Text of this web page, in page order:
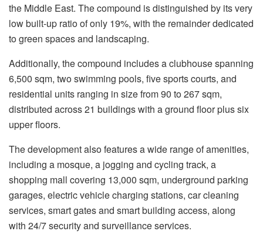
the Middle East. The compound is distinguished by its very
low built-up ratio of only 19%, with the remainder dedicated
to green spaces and landscaping.
Additionally, the compound includes a clubhouse spanning
6,500 sqm, two swimming pools, five sports courts, and
residential units ranging in size from 90 to 267 sqm,
distributed across 21 buildings with a ground floor plus six
upper floors.
The development also features a wide range of amenities,
including a mosque, a jogging and cycling track, a
shopping mall covering 13,000 sqm, underground parking
garages, electric vehicle charging stations, car cleaning
services, smart gates and smart building access, along
with 24/7 security and surveillance services.